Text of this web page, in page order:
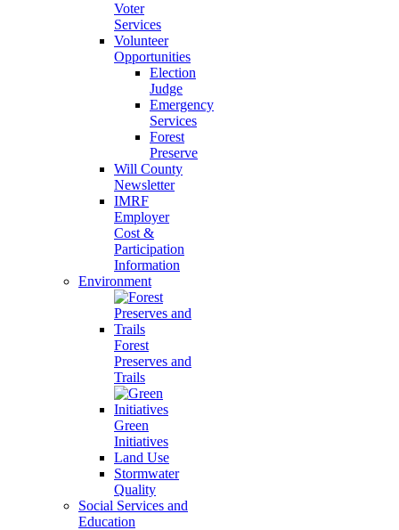
Voter
Services
Volunteer
Opportunities
Election
Judge
Emergency
Services
Forest
Preserve
Will County
Newsletter
IMRF
Employer
Cost &
Participation
Information
Environment
Forest
Preserves and
Trails
Green
Initiatives
Land Use
Stormwater
Quality
Social Services and
Education